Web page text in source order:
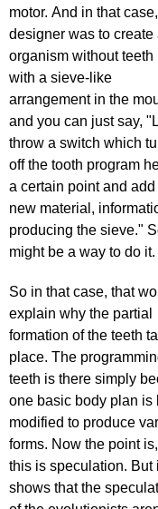
motor. And in that
designer was to create
organism without teeth
with a sieve-like
arrangement in the
and you can just say,
throw a switch which
off the tooth program
a certain point and
new material,
producing the sieve."
might be a way to do it.
So in that case, that
explain why the partial
formation of the teeth
place. The
teeth is there simply
one basic body plan is
modified to produce
forms. Now the point
this is speculation. But
shows that the